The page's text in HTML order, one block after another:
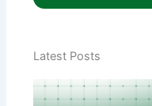
Latest Posts